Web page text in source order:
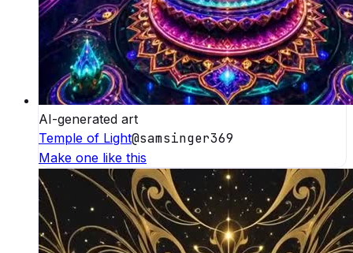
AI-generated art
Temple of Light@samsinger369
Make one like this